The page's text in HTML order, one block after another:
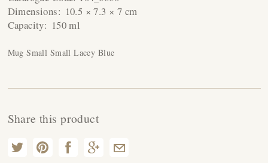
Dimensions: 10.5 × 7.3 × 7 cm
Capacity: 150 ml
Mug Small Small Lacey Blue
Share this product